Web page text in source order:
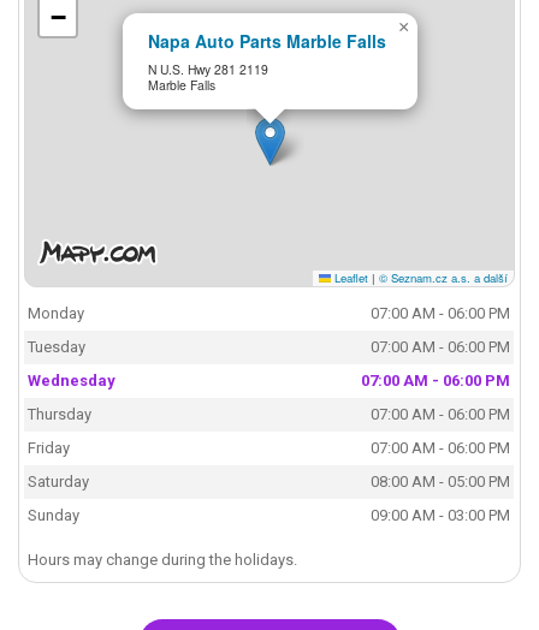
Napa Auto Parts Marble Falls
N U.S. Hwy 281 2119
Marble Falls
×
−
Leaflet | © Seznam.cz a.s. a další
Monday
07:00 AM - 06:00 PM
Tuesday
07:00 AM - 06:00 PM
Wednesday
07:00 AM - 06:00 PM
Thursday
07:00 AM - 06:00 PM
Friday
07:00 AM - 06:00 PM
Saturday
08:00 AM - 05:00 PM
Sunday
09:00 AM - 03:00 PM
Hours may change during the holidays.